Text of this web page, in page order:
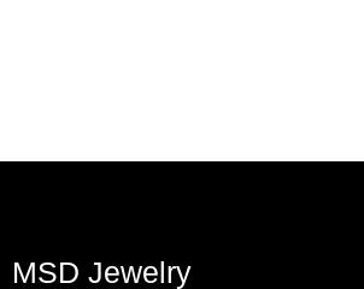
MSD Jewelry